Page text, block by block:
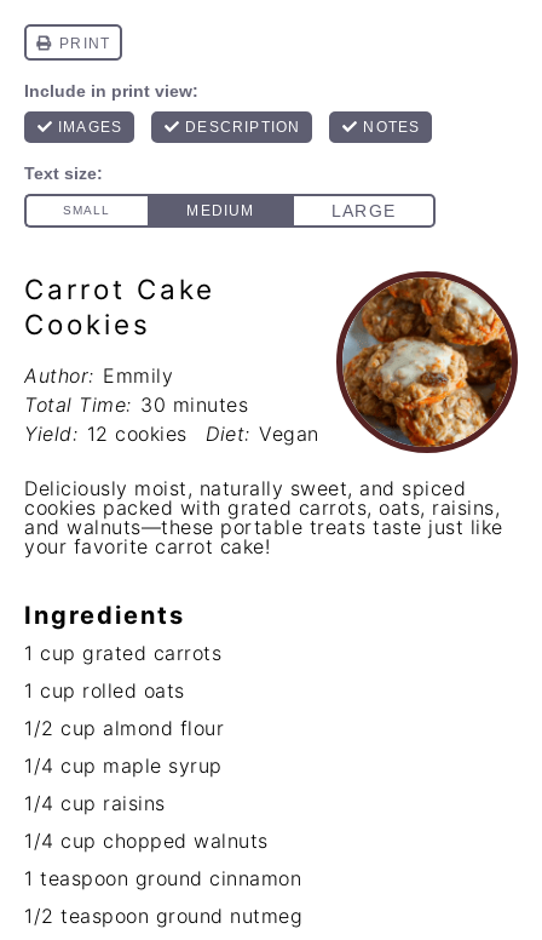
Carrot Cake
Cookies
Author: Emmily
Total Time: 30 minutes
Yield: 12 cookies Diet: Vegan
Deliciously moist, naturally sweet, and spiced
cookies packed with grated carrots, oats, raisins,
and walnuts—these portable treats taste just like
your favorite carrot cake!
Ingredients
1 cup grated carrots
1 cup rolled oats
1/2 cup almond flour
1/4 cup maple syrup
1/4 cup raisins
1/4 cup chopped walnuts
1 teaspoon ground cinnamon
1/2 teaspoon ground nutmeg